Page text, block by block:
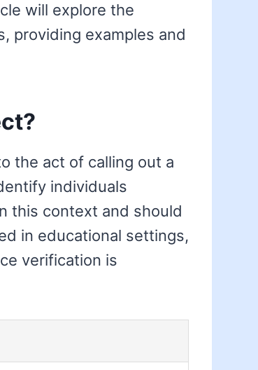
will explore the
providing examples and
the act of calling out a
individuals
this context and should
in educational settings,
verification is